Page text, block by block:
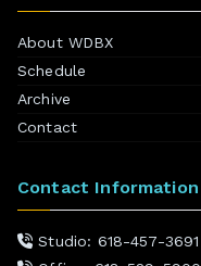
About WDBX
Schedule
Archive
Contact
Contact Information
Studio: 618-457-3691